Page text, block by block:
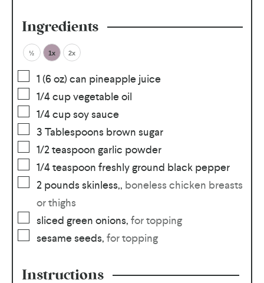
Ingredients
½ 1x 2x
1 (6 oz) can pineapple juice
1/4cupvegetable oil
1/4cupsoy sauce
3 Tablespoons brown sugar
1/2teaspoon garlic powder
1/4teaspoon freshly ground black pepper
2 pounds skinless,, boneless chicken breasts
or thighs
sliced green onions, for topping
sesame seeds, for topping
Instructions